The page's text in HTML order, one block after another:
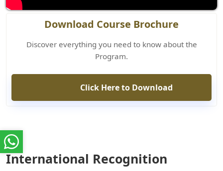
Download Course Brochure
Discover everything you need to know about the
Program.
Click Here to Download
International Recognition